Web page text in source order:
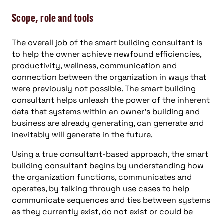
Scope, role and tools
The overall job of the smart building consultant is
to help the owner achieve newfound efficiencies,
productivity, wellness, communication and
connection between the organization in ways that
were previously not possible. The smart building
consultant helps unleash the power of the inherent
data that systems within an owner’s building and
business are already generating, can generate and
inevitably will generate in the future.
Using a true consultant-based approach, the smart
building consultant begins by understanding how
the organization functions, communicates and
operates, by talking through use cases to help
communicate sequences and ties between systems
as they currently exist, do not exist or could be